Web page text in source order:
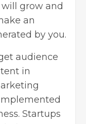
will grow and
an
by you.
audience
in
Startups